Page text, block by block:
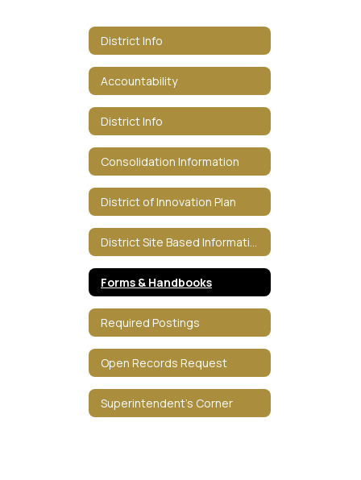
District Info
Accountability
District Info
Consolidation Information
District of Innovation Plan
Forms & Handbooks
Required Postings
Open Records Request
Superintendent's Corner